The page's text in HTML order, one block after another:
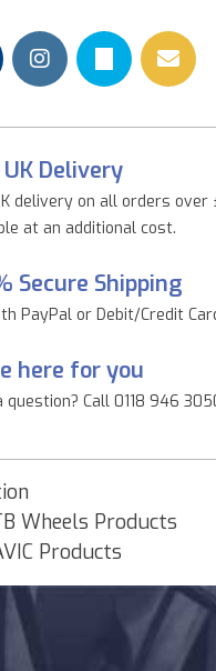
UK Delivery
delivery on all orders
at an additional cost.
Secure Shipping
PayPal or Debit/Credit
here for you
question? Call 0118 946
Wheels Products
Products